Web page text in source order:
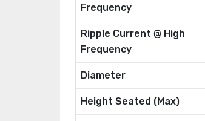
Frequency
Ripple Current @ High
Frequency
Diameter
Height Seated (Max)